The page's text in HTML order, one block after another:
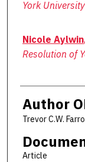
York University
Nicole Aylwin,
Resolution of
Author
Trevor C.W.
Article